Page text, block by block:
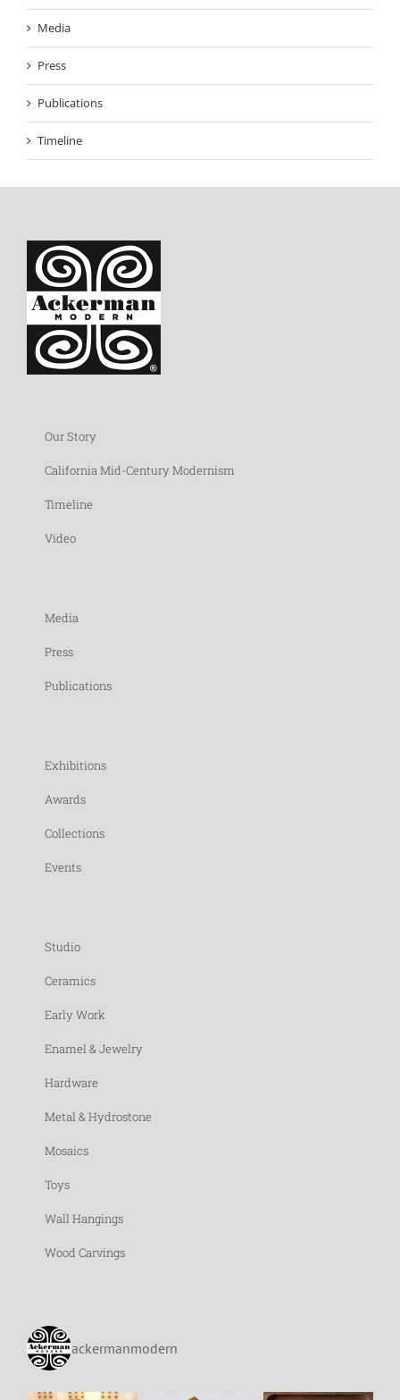
Media
Press
Publications
Timeline
Our Story
California Mid-Century Modernism
Timeline
Video
Media
Press
Publications
Exhibitions
Awards
Collections
Events
Studio
Ceramics
Early Work
Enamel & Jewelry
Hardware
Metal & Hydrostone
Mosaics
Toys
Wall Hangings
Wood Carvings
ackermanmodern